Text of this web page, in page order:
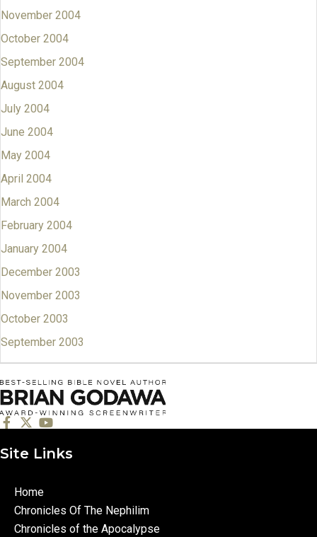
November 2004
October 2004
September 2004
August 2004
July 2004
June 2004
May 2004
April 2004
March 2004
February 2004
January 2004
December 2003
November 2003
October 2003
September 2003
Site Links
Home
Chronicles Of The Nephilim
Chronicles of the Apocalypse